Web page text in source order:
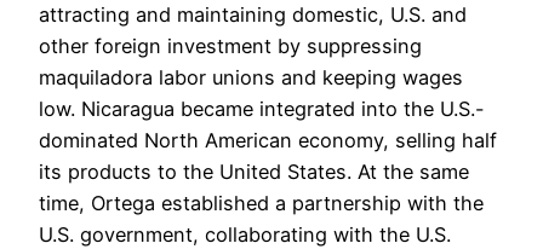
attracting and maintaining domestic, U.S. and
other foreign investment by suppressing
maquiladora labor unions and keeping wages
low. Nicaragua became integrated into the U.S.-
dominated North American economy, selling half
its products to the United States. At the same
time, Ortega established a partnership with the
U.S. government, collaborating with the U.S.